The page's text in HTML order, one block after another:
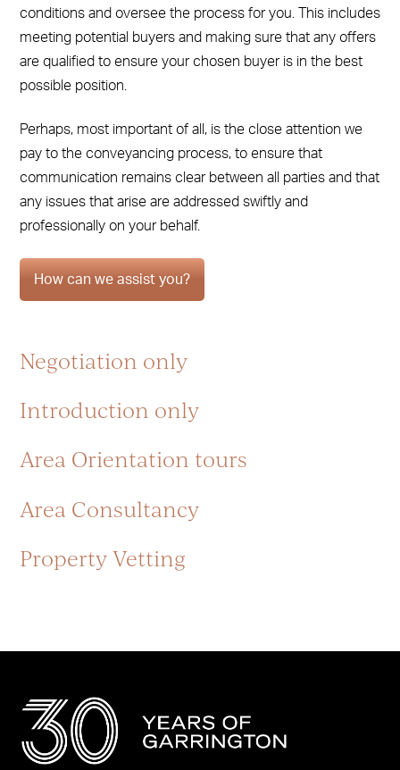
conditions and oversee the process for you. This includes
meeting potential buyers and making sure that any offers
are qualified to ensure your chosen buyer is in the best
possible position.
Perhaps, most important of all, is the close attention we
pay to the conveyancing process, to ensure that
communication remains clear between all parties and that
any issues that arise are addressed swiftly and
professionally on your behalf.
How can we assist you?
Negotiation only
Introduction only
Area Orientation tours
Area Consultancy
Property Vetting